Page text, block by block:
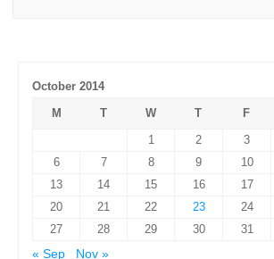
October 2014
M
T W T F
1
2 3
6
7 8 9 10
13
14 15 16 17
20
21 22 23 24
27
28 29 30
31
« Sep
Nov »